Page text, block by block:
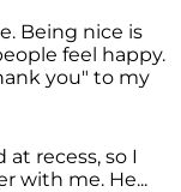
Being nice is
feel happy.
you" to my
recess, so I
with me. He...